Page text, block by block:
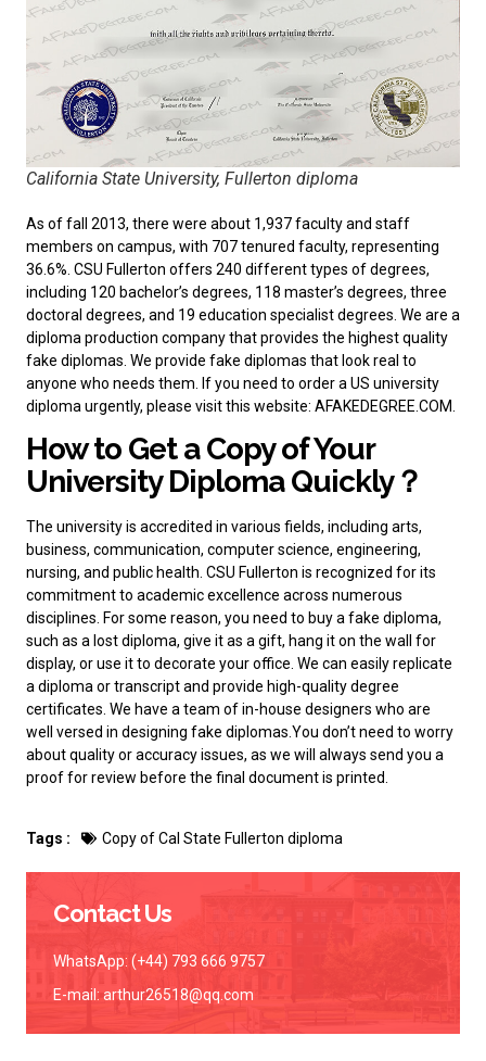
California State University, Fullerton diploma
As of fall 2013, there were about 1,937 faculty and staff
members on campus, with 707 tenured faculty, representing
36.6%. CSU Fullerton offers 240 different types of degrees,
including 120 bachelor’s degrees, 118 master’s degrees, three
doctoral degrees, and 19 education specialist degrees. We are a
diploma production company that provides the highest quality
fake diplomas. We provide fake diplomas that look real to
anyone who needs them. If you need to order a US university
diploma urgently, please visit this website: AFAKEDEGREE.COM.
How to Get a Copy of Your
University Diploma Quickly？
The university is accredited in various fields, including arts,
business, communication, computer science, engineering,
nursing, and public health. CSU Fullerton is recognized for its
commitment to academic excellence across numerous
disciplines. For some reason, you need to buy a fake diploma,
such as a lost diploma, give it as a gift, hang it on the wall for
display, or use it to decorate your office. We can easily replicate
a diploma or transcript and provide high-quality degree
certificates. We have a team of in-house designers who are
well versed in designing fake diplomas.You don’t need to worry
about quality or accuracy issues, as we will always send you a
proof for review before the final document is printed.
Tags : Copy of Cal State Fullerton diploma
Contact Us
WhatsApp: (+44) 793 666 9757
E-mail: arthur26518@qq.com